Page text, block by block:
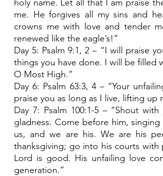
holy name. Let all that I am praise
me. He forgives all my sins and
crowns me with love and tender
renewed like the eagle’s!”
Day 5: Psalm 9:1, 2 – “I will praise
things you have done. I will be filled
O Most High.”
Day 6: Psalm 63:3, 4 – “Your
praise you as long as I live, lifting up
Day 7: Psalm 100:1-5 – “Shout
gladness. Come before him,
us, and we are his. We are his
thanksgiving; go into his courts with
Lord is good. His unfailing love
generation.”